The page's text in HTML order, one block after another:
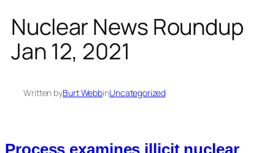
Nuclear News Roundup
Jan 12, 2021
Written byBurt WebbinUncategorized